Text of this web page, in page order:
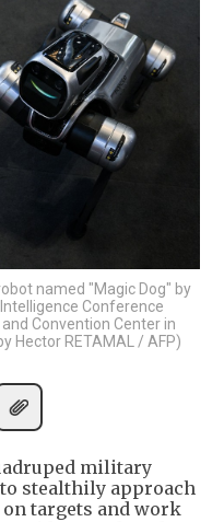
named "Magic Dog" by
Conference
Convention Center in
Hector RETAMAL / AFP)
military
stealthily approach
targets and work